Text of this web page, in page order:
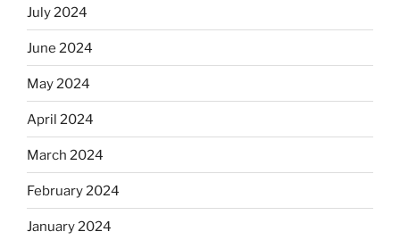
July 2024
June 2024
May 2024
April 2024
March 2024
February 2024
January 2024